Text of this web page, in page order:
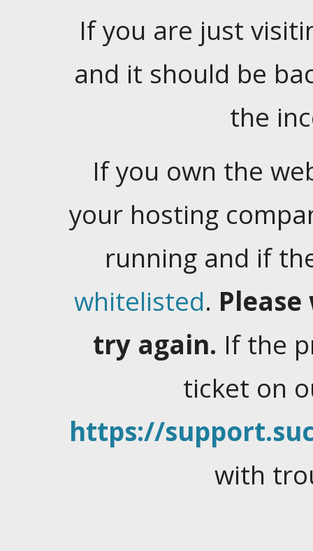
If you are just
and it should be
the
If you own the
your hosting
running and if
whitelisted.
try again. If the
ticket on
https://
with